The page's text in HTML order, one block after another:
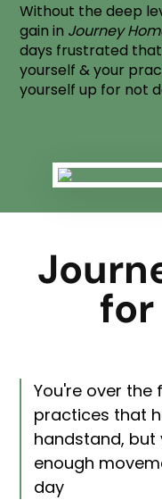
Without the deep
gain in Journey
days frustrated
yourself & your
yourself up for not
for
You're over
practices that
handstand, but
enough
day